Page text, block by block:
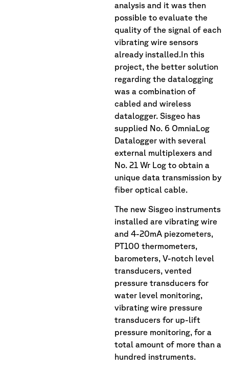
analysis and it was then
possible to evaluate the
quality of the signal of each
vibrating wire sensors
already installed.In this
project, the better solution
regarding the datalogging
was a combination of
cabled and wireless
datalogger. Sisgeo has
supplied No. 6 OmniaLog
Datalogger with several
external multiplexers and
No. 21 Wr Log to obtain a
unique data transmission by
fiber optical cable.
The new Sisgeo instruments
installed are vibrating wire
and 4-20mA piezometers,
PT100 thermometers,
barometers, V-notch level
transducers, vented
pressure transducers for
water level monitoring,
vibrating wire pressure
transducers for up-lift
pressure monitoring, for a
total amount of more than a
hundred instruments.